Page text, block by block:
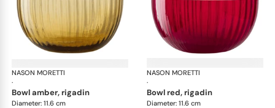
NASON MORETTI
·
Idra bowls
bowl amber, rigadin
Diameter: 11.6 cm
NASON MORETTI
·
bowl red, rigadin
Diameter: 11.6 cm